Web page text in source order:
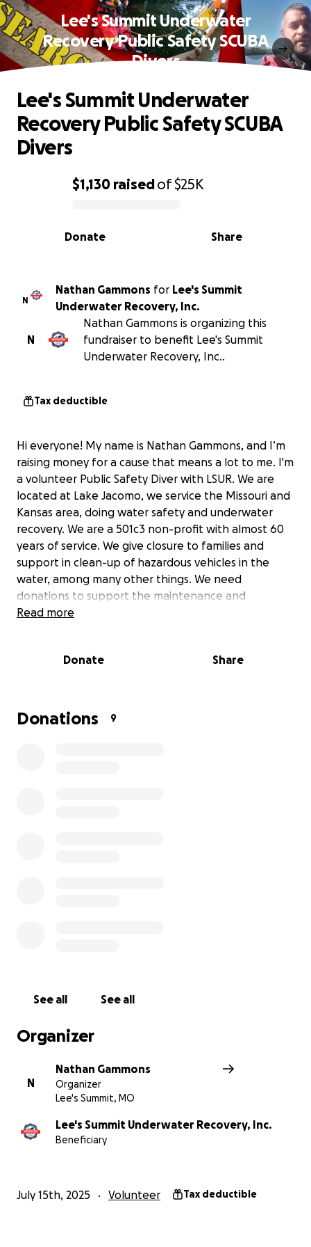
Lee's Summit Underwater
Recovery Public Safety SCUBA
Divers
0% complete
$1,130 raisedof$25K
Share
Donate
Lee's Summit Underwater
Recovery Public Safety SCUBA
Divers
N
Nathan Gammons for Lee's Summit
Underwater Recovery, Inc.
N
Nathan Gammons is organizing this
fundraiser to benefit Lee's Summit
Underwater Recovery, Inc..
Tax deductible
Hi everyone! My name is Nathan Gammons, and I’m
raising money for a cause that means a lot to me. I'm
a volunteer Public Safety Diver with LSUR. We are
located at Lake Jacomo, we service the Missouri and
Kansas area, doing water safety and underwater
recovery. We are a 501c3 non-profit with almost 60
years of service. We give closure to families and
support in clean-up of hazardous vehicles in the
water, among many other things. We need
donations to support the maintenance and
replacement of equipment and the cost of
need in difficult times.
certified and insured. Every recovery has 2 divers
https://lsur.org/
Read more
Donate Share
Donations 9
See all See all
Organizer
N
Nathan Gammons
Organizer
Lee's Summit, MO
Lee's Summit Underwater Recovery, Inc.
Beneficiary
July 15th, 2025 Volunteer Tax deductible